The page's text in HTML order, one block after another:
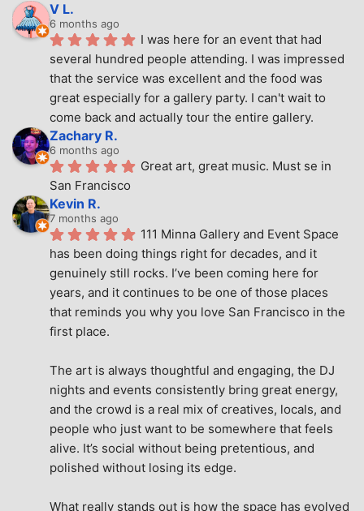
V L.
6 months ago
I was here for an event that had
several hundred people attending. I was impressed
that the service was excellent and the food was
great especially for a gallery party. I can't wait to
come back and actually tour the entire gallery.
Zachary R.
6 months ago
Great art, great music. Must se in
San Francisco
Kevin R.
7 months ago
111 Minna Gallery and Event Space
has been doing things right for decades, and it
genuinely still rocks. I’ve been coming here for
years, and it continues to be one of those places
that reminds you why you love San Francisco in the
first place.
The art is always thoughtful and engaging, the DJ
nights and events consistently bring great energy,
and the crowd is a real mix of creatives, locals, and
people who just want to be somewhere that feels
alive. It’s social without being pretentious, and
polished without losing its edge.
What really stands out is how the space has evolved